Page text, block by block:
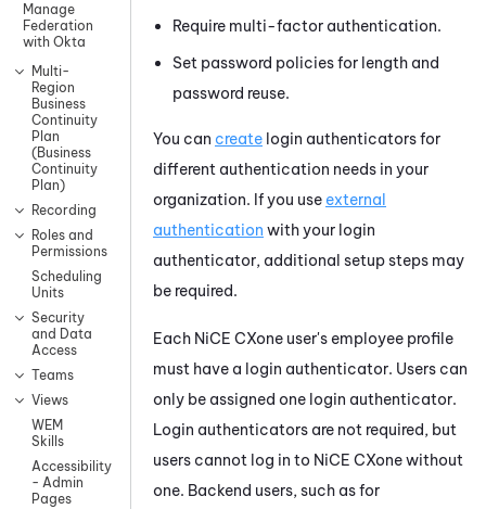
Manage
Federation
with Okta
Multi-
Region
Business
Continuity
Plan
(Business
Continuity
Plan)
Recording
Roles and
Permissions
Scheduling
Units
Security
and Data
Access
Teams
Views
WEM
Skills
Accessibility
- Admin
Pages
Require multi-factor authentication.
Set password policies for length and
password reuse.
You can create login authenticators for
different authentication needs in your
organization. If you use external
authentication with your login
authenticator, additional setup steps may
be required.
Each NiCE CXone user's employee profile
must have a login authenticator. Users can
only be assigned one login authenticator.
Login authenticators are not required, but
users cannot log in to NiCE CXonewithout
one. Backend users, such as for